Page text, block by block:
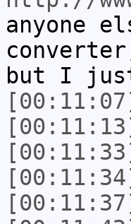
anyone
but I